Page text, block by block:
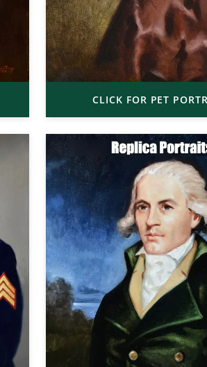
CLICK FOR PET